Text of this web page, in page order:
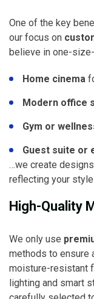
One of the key
our focus on
believe in one-
Home cinema
Modern office
Gym or
Guest suite or
…we create
reflecting your
High-Quality
We only use
methods to ensure
moisture-resistant
lighting and smart